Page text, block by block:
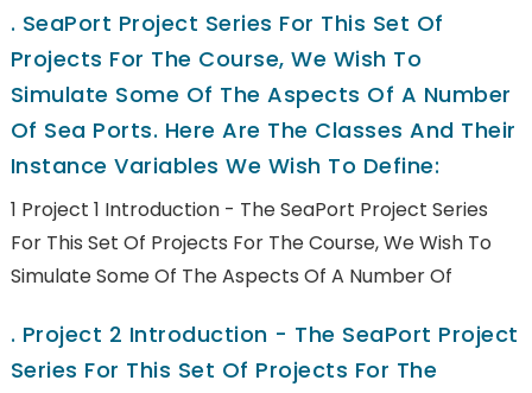
. SeaPort Project Series For This Set Of
Projects For The Course, We Wish To
Simulate Some Of The Aspects Of A Number
Of Sea Ports. Here Are The Classes And Their
Instance Variables We Wish To Define:
1 Project 1 Introduction - The SeaPort Project Series
For This Set Of Projects For The Course, We Wish To
Simulate Some Of The Aspects Of A Number Of
. Project 2 Introduction - The SeaPort Project
Series For This Set Of Projects For The